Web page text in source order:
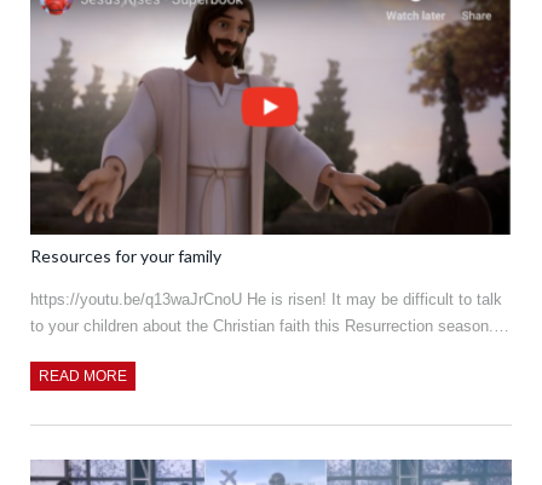
Resources for your family
https://youtu.be/q13waJrCnoU He is risen! It may be difficult to talk
to your children about the Christian faith this Resurrection season.…
READ MORE